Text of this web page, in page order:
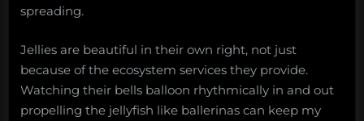
spreading.
Jellies are beautiful in their own right, not just
because of the ecosystem services they provide.
Watching their bells balloon rhythmically in and out
propelling the jellyfish like ballerinas can keep my